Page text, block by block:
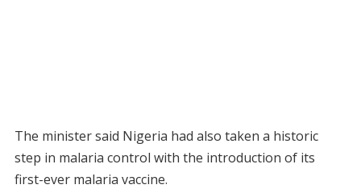
The minister said Nigeria had also taken a historic
step in malaria control with the introduction of its
first-ever malaria vaccine.